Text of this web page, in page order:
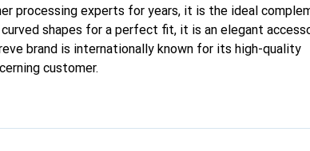
processing experts for years, it is the ideal
shapes for a perfect fit, it is an elegant
brand is internationally known for its high-quality
customer.